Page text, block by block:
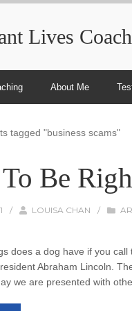
Lives
About Me
tagged "business scams"
To Be
/ LOUISA CHAN /
does a dog have if you call
Abraham Lincoln.
we are presented with